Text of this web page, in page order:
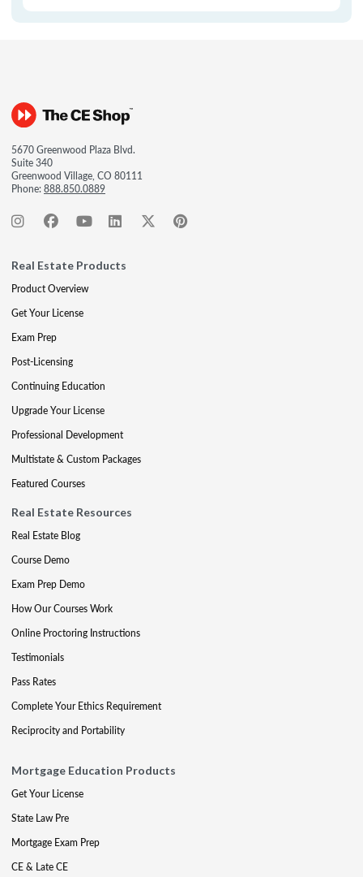
5670 Greenwood Plaza Blvd.
Suite 340
Greenwood Village, CO 80111
Phone:888.850.0889
Real Estate Products
Product Overview
Get Your License
Exam Prep
Post-Licensing
Continuing Education
Upgrade Your License
Professional Development
Multistate & Custom Packages
Featured Courses
Real Estate Resources
Real Estate Blog
Course Demo
Exam Prep Demo
How Our Courses Work
Online Proctoring Instructions
Testimonials
Pass Rates
Complete Your Ethics Requirement
Reciprocity and Portability
Mortgage Education Products
Get Your License
State Law Pre
Mortgage Exam Prep
CE & Late CE